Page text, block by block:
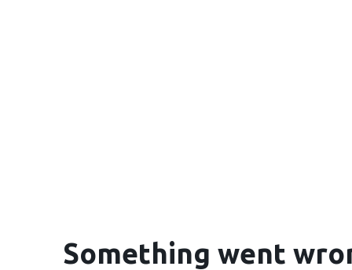
Something went